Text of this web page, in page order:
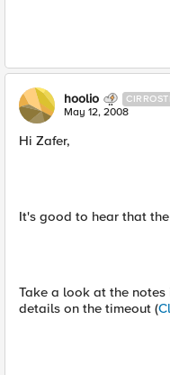
hoolio
May 12, 2008
Hi Zafer,
It's good to hear that
Take a look at the notes
details on the timeout (